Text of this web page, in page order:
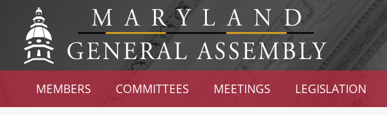
MEMBERS COMMITTEES MEETINGS LEGISLATION